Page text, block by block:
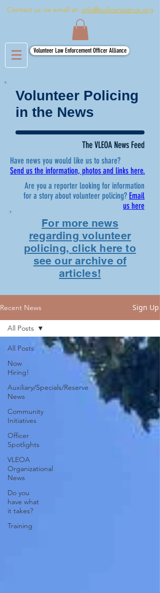
Contact us via email at: info@policereserve.org
Volunteer Law Enforcement Officer Alliance
Volunteer Policing
in the News
The VLEOA News Feed
Have news you would like us to share?
Send us the information, photos and links here.
Are you a reporter looking for information
for a story about volunteer policing? Email
us here
For more news
regarding volunteer
policing, click here to
see our archive of
articles!
Recent News Sign Up
All Posts
Now
Hiring!
Auxiliary/Specials/Reserve
News
Community
Initiatives
Officer
Spotlights
VLEOA
Organizational
News
Do you
have what
it takes?
Training
All Posts